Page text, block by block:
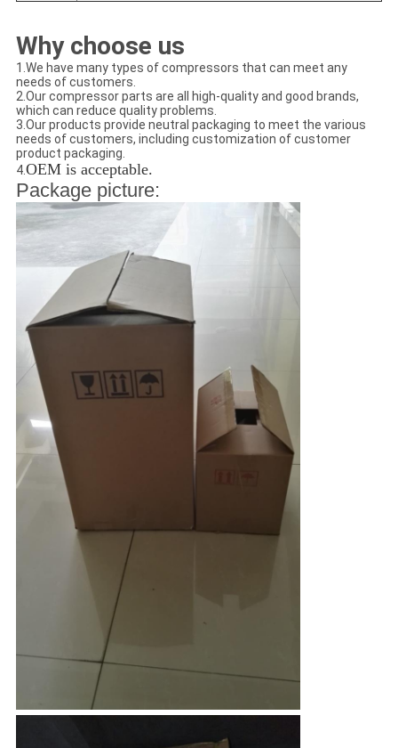
Why choose us
1.We have many types of compressors that can meet any
needs of customers.
2.Our compressor parts are all high-quality and good brands,
which can reduce quality problems.
3.Our products provide neutral packaging to meet the various
needs of customers, including customization of customer
product packaging.
4.OEM is acceptable.
Package picture: